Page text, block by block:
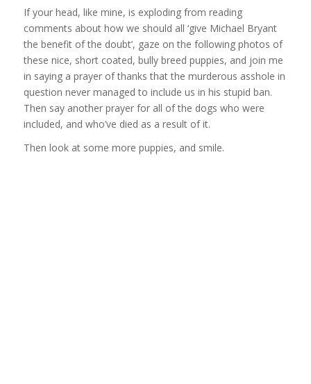
If your head, like mine, is exploding from reading
comments about how we should all ‘give Michael Bryant
the benefit of the doubt’, gaze on the following photos of
these nice, short coated, bully breed puppies, and join me
in saying a prayer of thanks that the murderous asshole in
question never managed to include us in his stupid ban.
Then say another prayer for all of the dogs who were
included, and who’ve died as a result of it.
Then look at some more puppies, and smile.